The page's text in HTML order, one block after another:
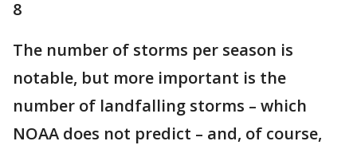
8
The number of storms per season is
notable, but more important is the
number of landfalling storms – which
NOAA does not predict – and, of course,